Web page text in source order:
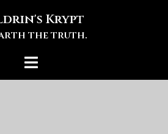
Krypt
the truth.
Toggle